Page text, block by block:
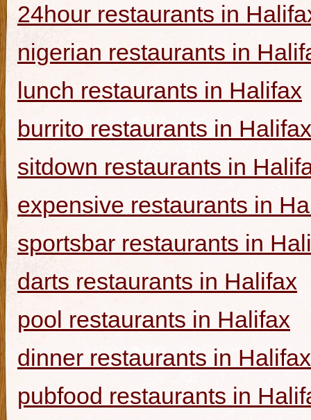
24hour restaurants in
nigerian restaurants in
lunch restaurants in Halifax
burrito restaurants in Halifax
sitdown restaurants in
expensive restaurants in
sportsbar restaurants in
darts restaurants in Halifax
pool restaurants in Halifax
dinner restaurants in Halifax
pubfood restaurants in